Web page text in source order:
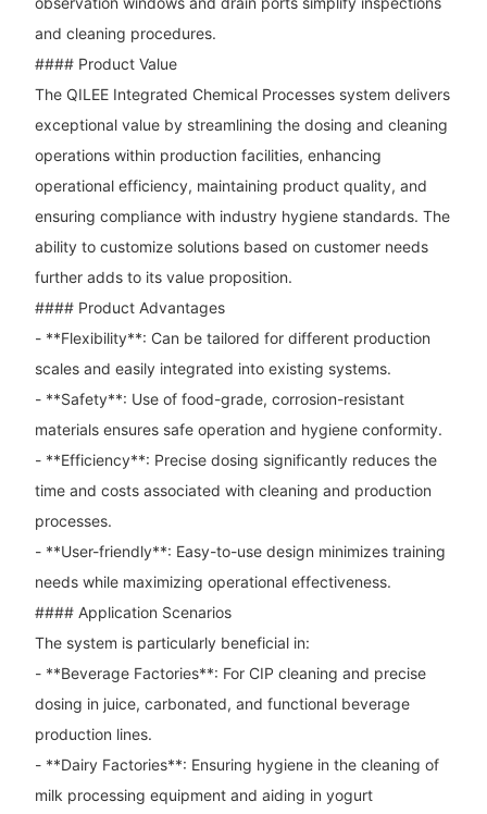
and cleaning procedures.
#### Product Value
The QILEE Integrated Chemical Processes system delivers
exceptional value by streamlining the dosing and cleaning
operations within production facilities, enhancing
operational efficiency, maintaining product quality, and
ensuring compliance with industry hygiene standards. The
ability to customize solutions based on customer needs
further adds to its value proposition.
#### Product Advantages
- **Flexibility**: Can be tailored for different production
scales and easily integrated into existing systems.
- **Safety**: Use of food-grade, corrosion-resistant
materials ensures safe operation and hygiene conformity.
- **Efficiency**: Precise dosing significantly reduces the
time and costs associated with cleaning and production
processes.
- **User-friendly**: Easy-to-use design minimizes training
needs while maximizing operational effectiveness.
#### Application Scenarios
The system is particularly beneficial in:
- **Beverage Factories**: For CIP cleaning and precise
dosing in juice, carbonated, and functional beverage
production lines.
- **Dairy Factories**: Ensuring hygiene in the cleaning of
milk processing equipment and aiding in yogurt